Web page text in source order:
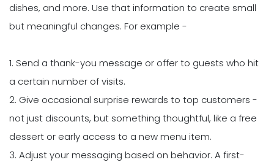
dishes, and more. Use that information to create small
but meaningful changes. For example -
1. Send a thank-you message or offer to guests who hit
a certain number of visits.
2. Give occasional surprise rewards to top customers -
not just discounts, but something thoughtful, like a free
dessert or early access to a new menu item.
3. Adjust your messaging based on behavior. A first-